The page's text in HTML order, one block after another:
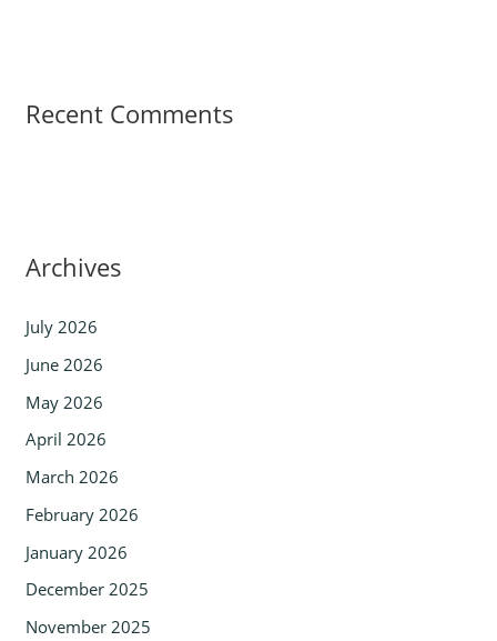
Recent Comments
Archives
July 2026
June 2026
May 2026
April 2026
March 2026
February 2026
January 2026
December 2025
November 2025